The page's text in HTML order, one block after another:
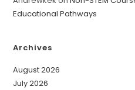
Educational Pathways
Archives
August 2026
July 2026